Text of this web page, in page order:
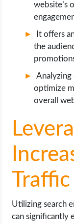
website’s
It offers
the
Analyzing
optimize
overall
Traffic
Utilizing search
can significantly